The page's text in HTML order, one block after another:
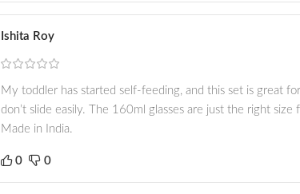
Ishita Roy
My toddler has started self-feeding, and this set is great
don’t slide easily. The 160ml glasses are just the right
Made in India.
0 0